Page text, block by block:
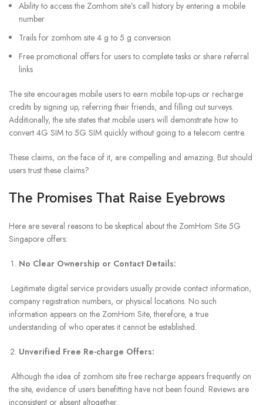
Ability to access the Zomhom site’s call history by entering a mobile
number
Trails for zomhom site 4 g to 5 g conversion
Free promotional offers for users to complete tasks or share referral
links
The site encourages mobile users to earn mobile top-ups or recharge
credits by signing up, referring their friends, and filling out surveys.
Additionally, the site states that mobile users will demonstrate how to
convert 4G SIM to 5G SIM quickly without going to a telecom centre.
These claims, on the face of it, are compelling and amazing. But should
users trust these claims?
The Promises That Raise Eyebrows
Here are several reasons to be skeptical about the ZomHom Site 5G
Singapore offers:
No Clear Ownership or Contact Details:
Legitimate digital service providers usually provide contact information,
company registration numbers, or physical locations. No such
information appears on the ZomHom Site, therefore, a true
understanding of who operates it cannot be established.
Unverified Free Re-charge Offers:
Although the idea of zomhom site free recharge appears frequently on
the site, evidence of users benefitting have not been found. Reviews are
inconsistent or absent altogether.